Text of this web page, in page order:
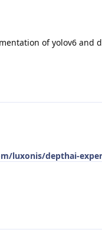
of yolov6 and
luxonis/depthai-